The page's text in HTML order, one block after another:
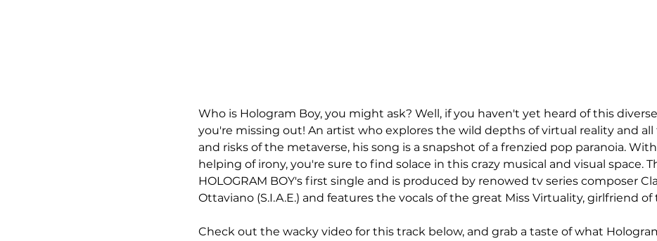
Who is Hologram Boy, you might ask? Well, if you haven't yet heard of this
you're missing out! An artist who explores the wild depths of virtual reality and
and risks of the metaverse, his song is a snapshot of a frenzied pop paranoia.
helping of irony, you're sure to find solace in this crazy musical and visual space.
HOLOGRAM BOY's first single and is produced by renowed tv series composer
Ottaviano (S.I.A.E.) and features the vocals of the great Miss Virtuality, girlfriend of
Check out the wacky video for this track below, and grab a taste of what